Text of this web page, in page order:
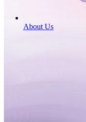
About Us